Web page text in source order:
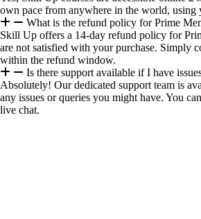
own pace from anywhere in the world, using
What is the refund policy for Prime
Skill Up offers a 14-day refund policy for
are not satisfied with your purchase. Simply
within the refund window.
Is there support available if I have
Absolutely! Our dedicated support team is
any issues or queries you might have. You
live chat.